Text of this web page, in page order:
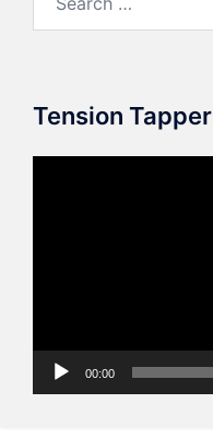
for:
Tension Tapper
00:00